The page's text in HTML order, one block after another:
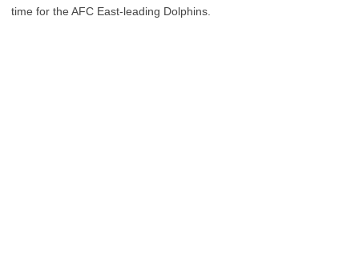
time for the AFC East-leading Dolphins.